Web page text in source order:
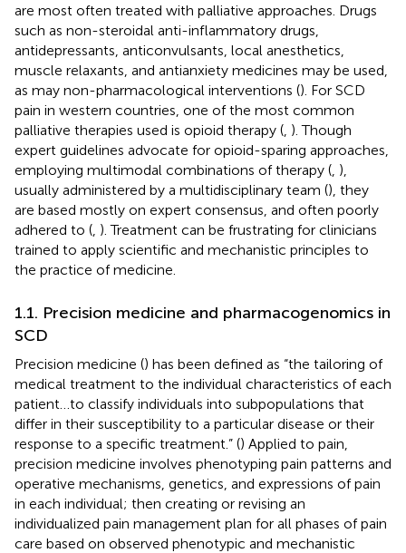
are most often treated with palliative approaches. Drugs
such as non-steroidal anti-inflammatory drugs,
antidepressants, anticonvulsants, local anesthetics,
muscle relaxants, and antianxiety medicines may be used,
as may non-pharmacological interventions (). For SCD
pain in western countries, one of the most common
palliative therapies used is opioid therapy ( ). Though
expert guidelines advocate for opioid-sparing approaches,
employing multimodal combinations of therapy ( ),
usually administered by a multidisciplinary team (), they
are based mostly on expert consensus, and often poorly
adhered to ( ). Treatment can be frustrating for clinicians
trained to apply scientific and mechanistic principles to
the practice of medicine.
1.1. Precision medicine and pharmacogenomics in
SCD
Precision medicine () has been defined as “the tailoring of
medical treatment to the individual characteristics of each
patient…to classify individuals into subpopulations that
differ in their susceptibility to a particular disease or their
response to a specific treatment.” () Applied to pain,
precision medicine involves phenotyping pain patterns and
operative mechanisms, genetics, and expressions of pain
in each individual; then creating or revising an
individualized pain management plan for all phases of pain
care based on observed phenotypic and mechanistic